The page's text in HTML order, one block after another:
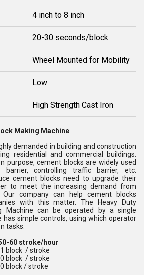
4 inch to 8 inch
20-30 seconds/block
Wheel Mounted for Mobility
Low
High Strength Cast Iron
Making Machine
demanded in building and construction
residential and commercial buildings.
purpose, cement blocks are widely used
controlling traffic barrier, etc.
cement blocks need to upgrade their
to meet the increasing demand from
Our company can help cement blocks
with this matter. The Heavy Duty
Machine can be operated by a single
has simple controls, using which operator
tasks.
60 stroke/hour
block / stroke
block / stroke
block / stroke